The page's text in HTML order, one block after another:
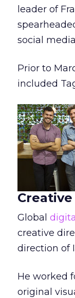
leader of
social
Prior to
included
Global
creative
direction of
He worked
original